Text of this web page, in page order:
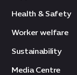
Health & Safety
Worker welfare
Sustainability
Media Centre